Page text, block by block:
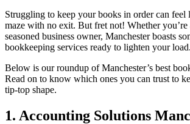
Struggling to keep your books in order can feel
maze with no exit. But fret not! Whether you’re
seasoned business owner, Manchester boasts
bookkeeping services ready to lighten your load.
Below is our roundup of Manchester’s best
Read on to know which ones you can trust to
tip-top shape.
1. Accounting Solutions